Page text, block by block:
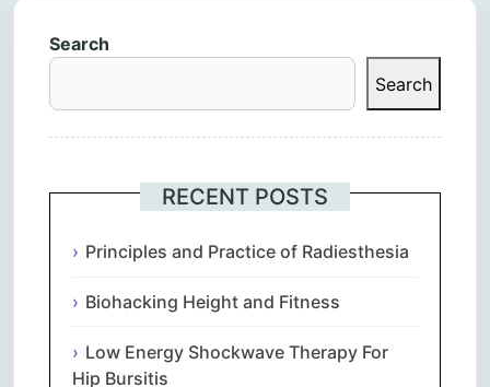
Search
Search
RECENT POSTS
Principles and Practice of Radiesthesia
Biohacking Height and Fitness
Low Energy Shockwave Therapy For
Hip Bursitis